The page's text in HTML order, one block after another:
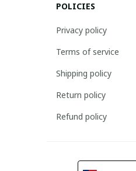
POLICIES
Privacy policy
Terms of service
Shipping policy
Return policy
Refund policy